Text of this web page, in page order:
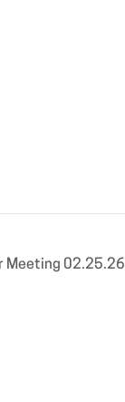
Meeting 02.25.26